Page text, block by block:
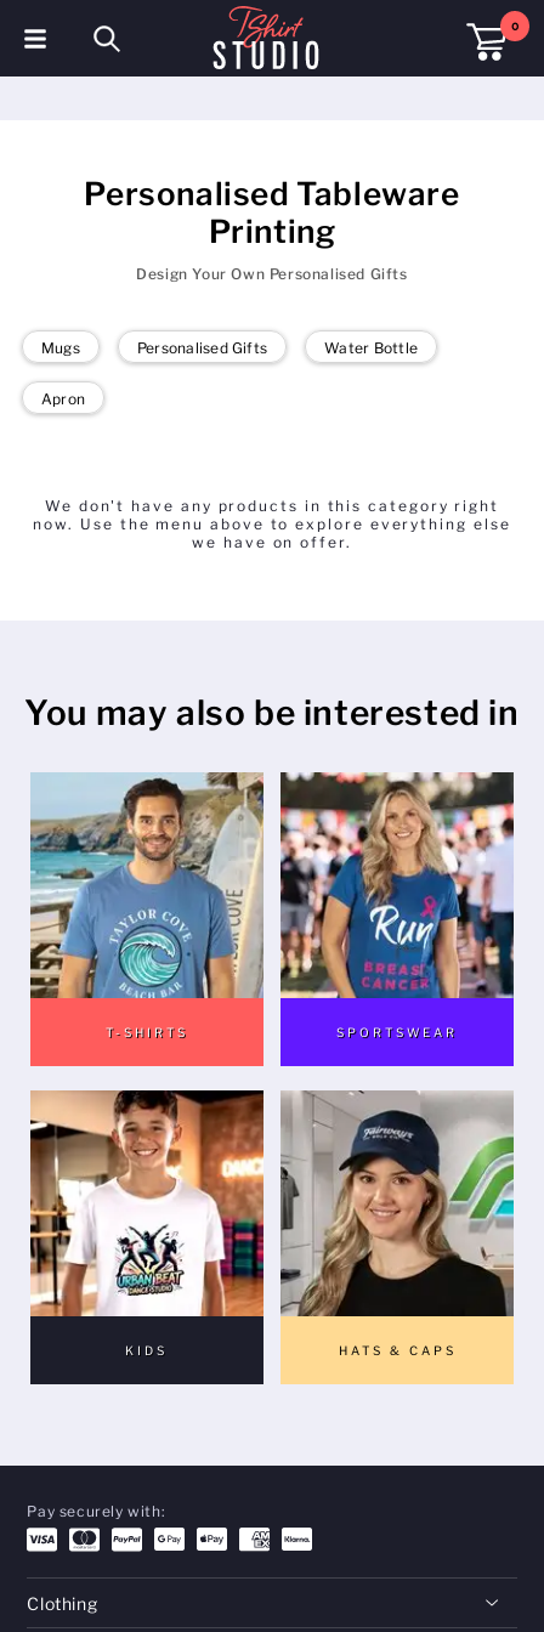
0
Polo Shirts
Sportswear
Kids
Sustainable
Mugs
Towels
Bags
Sports Accessories
Personalised Tableware
Printing
Design Your Own Personalised Gifts
Mugs Personalised Gifts Water Bottle
Apron
We don't have any products in this category right
now. Use the menu above to explore everything else
we have on offer.
You may also be interested in
T-SHIRTS SPORTSWEAR
KIDS HATS & CAPS
Pay securely with:
Clothing